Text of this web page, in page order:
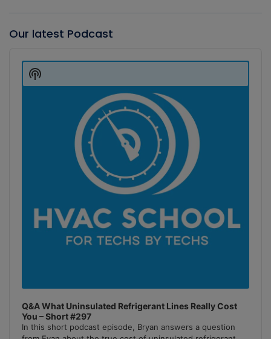
Our latest Podcast
Player
Q&A What Uninsulated Refrigerant Lines Really Cost
You – Short #297
In this short podcast episode, Bryan answers a question
Show
Podcast